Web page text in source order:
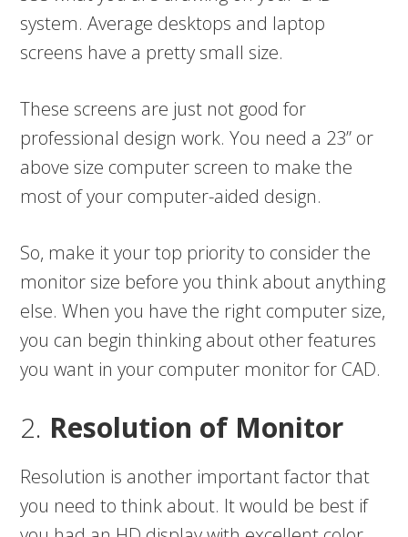
system. Average desktops and laptop
screens have a pretty small size.
These screens are just not good for
professional design work. You need a 23” or
above size computer screen to make the
most of your computer-aided design.
So, make it your top priority to consider the
monitor size before you think about anything
else. When you have the right computer size,
you can begin thinking about other features
you want in your computer monitor for CAD.
2. Resolution of Monitor
Resolution is another important factor that
you need to think about. It would be best if